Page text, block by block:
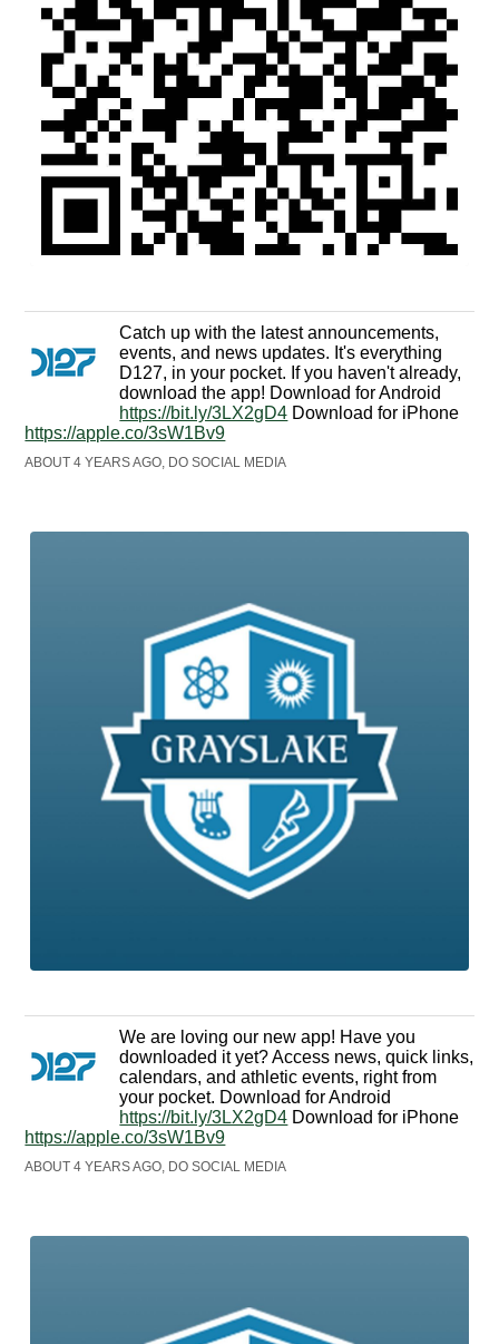
Catch up with the latest announcements,
events, and news updates. It's everything
D127, in your pocket. If you haven't already,
download the app! Download for Android
https://bit.ly/3LX2gD4 Download for iPhone
https://apple.co/3sW1Bv9
ABOUT 4 YEARS AGO, DO SOCIAL MEDIA
We are loving our new app! Have you
downloaded it yet? Access news, quick links,
calendars, and athletic events, right from
your pocket. Download for Android
https://bit.ly/3LX2gD4 Download for iPhone
https://apple.co/3sW1Bv9
ABOUT 4 YEARS AGO, DO SOCIAL MEDIA